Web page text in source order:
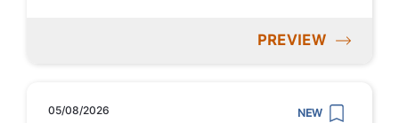
PREVIEW
05/08/2026 NEW